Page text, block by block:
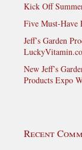
Kick Off
Five Must-Have
Jeff’s Garden
New Jeff’s
Products Expo
Recent